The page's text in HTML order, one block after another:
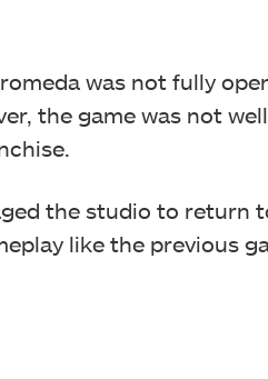
was not fully
the game was not
the studio to return
like the previous